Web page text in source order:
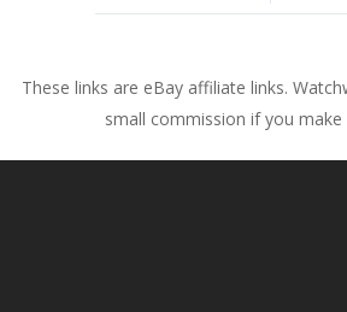
These links are eBay affiliate links.
small commission if you make